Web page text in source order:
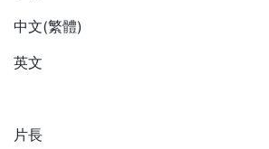
中文(繁體)
英文
片長